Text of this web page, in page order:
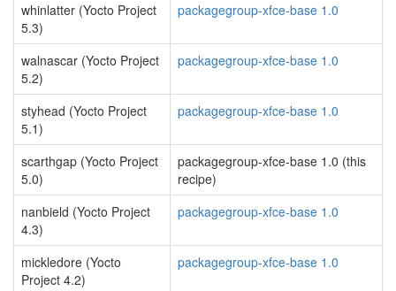
whinlatter (Yocto Project
5.3)
packagegroup-xfce-base 1.0
walnascar (Yocto Project
5.2)
packagegroup-xfce-base 1.0
styhead (Yocto Project
5.1)
packagegroup-xfce-base 1.0
scarthgap (Yocto Project
5.0)
packagegroup-xfce-base 1.0 (this
recipe)
nanbield (Yocto Project
4.3)
packagegroup-xfce-base 1.0
mickledore (Yocto
Project 4.2)
packagegroup-xfce-base 1.0